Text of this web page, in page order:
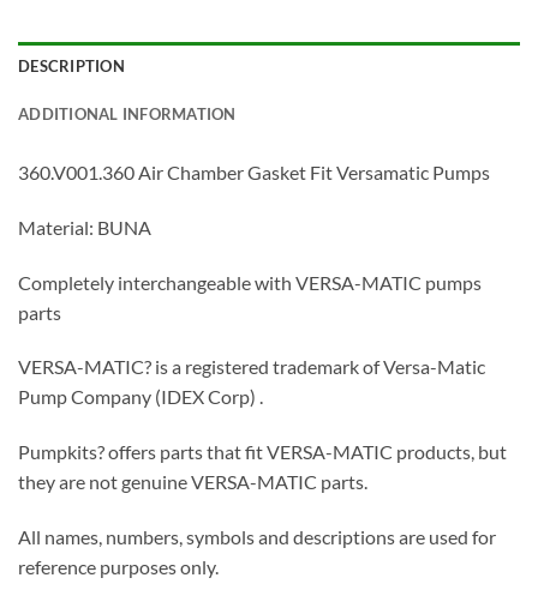
DESCRIPTION
ADDITIONAL INFORMATION
360.V001.360 Air Chamber Gasket Fit Versamatic Pumps
Material: BUNA
Completely interchangeable with VERSA-MATIC pumps
parts
VERSA-MATIC? is a registered trademark of Versa-Matic
Pump Company (IDEX Corp) .
Pumpkits? offers parts that fit VERSA-MATIC products, but
they are not genuine VERSA-MATIC parts.
All names, numbers, symbols and descriptions are used for
reference purposes only.